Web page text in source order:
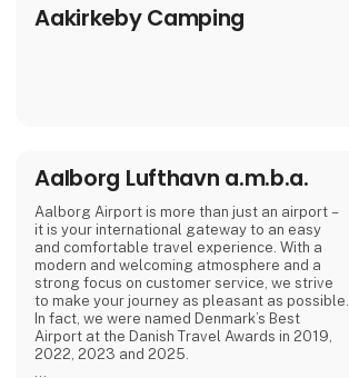
Aakirkeby Camping
Aalborg Lufthavn a.m.b.a.
Aalborg Airport is more than just an airport –
it is your international gateway to an easy
and comfortable travel experience. With a
modern and welcoming atmosphere and a
strong focus on customer service, we strive
to make your journey as pleasant as possible.
In fact, we were named Denmark’s Best
Airport at the Danish Travel Awards in 2019,
2022, 2023 and 2025.